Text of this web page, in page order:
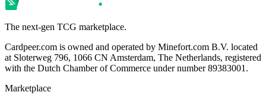
The next-gen TCG marketplace.
Cardpeer.com is owned and operated by Minefort.com B.V. located
at Sloterweg 796, 1066 CN Amsterdam, The Netherlands, registered
with the Dutch Chamber of Commerce under number 89383001.
Marketplace